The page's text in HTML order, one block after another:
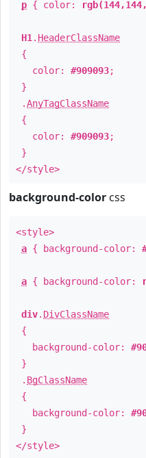
p { color:
H1 . HeaderClassName
{
color: #909093;
}
.AnyTagClassName
{
color: #909093;
}
</style>
background-color css
<style>
a { background-color:
a { background-color:
div. DivClassName
{
background-color:
}
. BgClassName
{
background-color:
}
</style>